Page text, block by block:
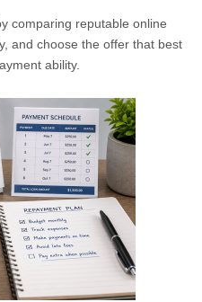
comparing reputable online
and choose the offer that best
ability.